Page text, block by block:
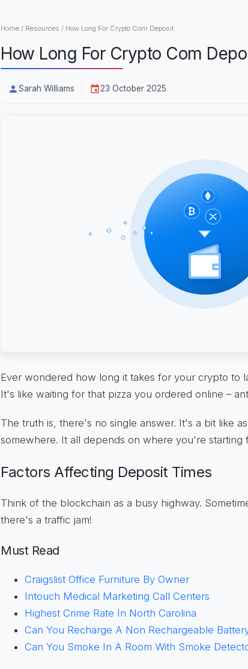
Home / Resources / How Long For Crypto Com Deposit
How Long For Crypto Com
Sarah Williams 23 October 2025
Ever wondered how long it takes for your crypto to
It's like waiting for that pizza you ordered online –
The truth is, there's no single answer. It's a bit like
somewhere. It all depends on where you're starting
Factors Affecting Deposit Times
Think of the blockchain as a busy highway.
there's a traffic jam!
Must Read
Craigslist Office Furniture By Owner
Intouch Medical Marketing Call Centers
Highest Crime Rate In North Carolina
Can You Recharge A Non Rechargeable
Can You Smoke In A Room With Smoke